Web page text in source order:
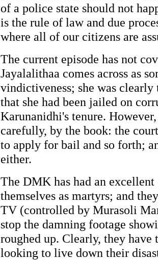
of a police state should not
is the rule of law and due
where all of our citizens are
The current episode has not
Jayalalithaa comes across as
vindictiveness; she was
that she had been jailed on
Karunanidhi's tenure.
carefully, by the book: the
to apply for bail and so forth;
either.
The DMK has had an
themselves as martyrs; and
TV (controlled by Murasoli
stop the damning footage
roughed up. Clearly, they
looking to live down their